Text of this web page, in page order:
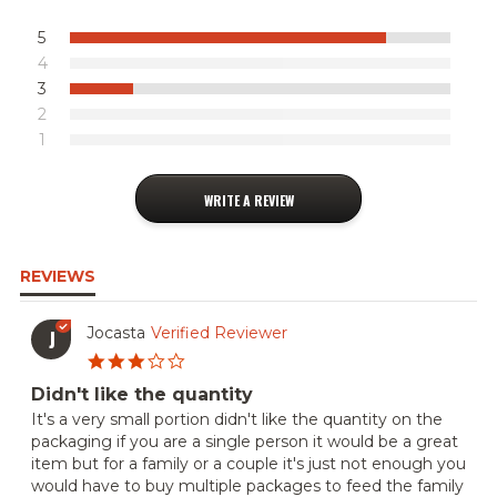
5
4
3
2
1
WRITE A REVIEW
REVIEWS
J Jocasta Verified Reviewer
rating
Didn't like the quantity
Review
by
Jocasta
on
6
review
stating
Didn't
like
the
It's a very small portion didn't like the quantity on the
packaging if you are a single person it would be a great
item but for a family or a couple it's just not enough you
would have to buy multiple packages to feed the family